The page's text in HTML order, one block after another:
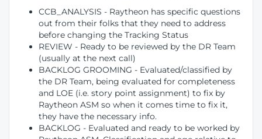
CCB_ANALYSIS - Raytheon has specific questions
out from their folks that they need to address
before changing the Tracking Status
REVIEW - Ready to be reviewed by the DR Team
(usually at the next call)
BACKLOG GROOMING - Evaluated/classified by
the DR Team, being evaluated for completeness
and LOE (i.e. story point assignment) to fix by
Raytheon ASM so when it comes time to fix it,
they have the necessary info.
BACKLOG - Evaluated and ready to be worked by